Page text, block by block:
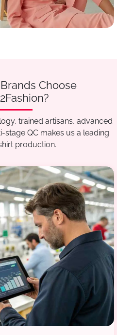
Choose
trained artisans, advanced
stage QC makes us a leading
production.